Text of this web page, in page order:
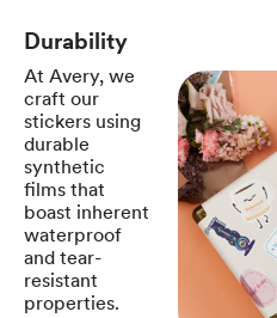
Durability
At Avery, we
craft our
stickers using
durable
synthetic
films that
boast inherent
waterproof
and tear-
resistant
properties.